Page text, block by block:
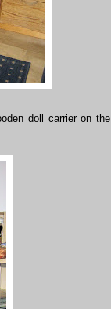
doll carrier on the